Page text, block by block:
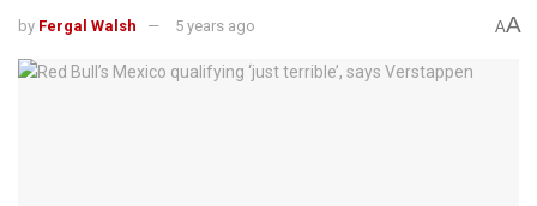
by Fergal Walsh 5 years ago AA